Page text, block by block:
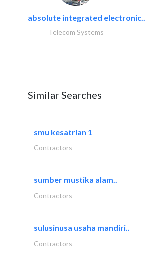
absolute integrated electronic..
Telecom Systems
Similar Searches
smu kesatrian 1
Contractors
sumber mustika alam..
Contractors
sulusinusa usaha mandiri..
Contractors